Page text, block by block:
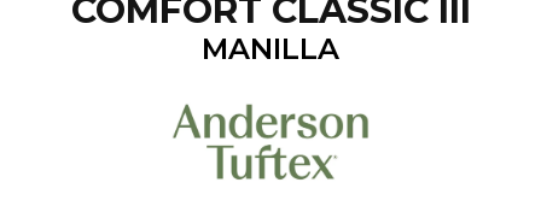
COMFORT CLASSIC III
MANILLA